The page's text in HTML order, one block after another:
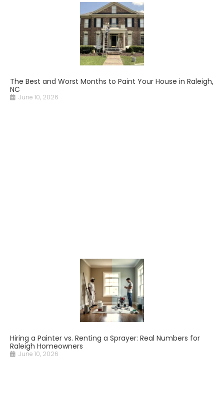
The Best and Worst Months to Paint Your House in Raleigh,
NC
June 10, 2026
Hiring a Painter vs. Renting a Sprayer: Real Numbers for
Raleigh Homeowners
June 10, 2026